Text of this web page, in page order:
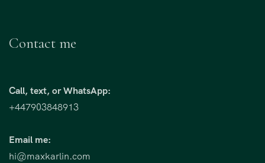
Contact me
Call, text, or WhatsApp:
+447903848913
Email me:
hi@maxkarlin.com